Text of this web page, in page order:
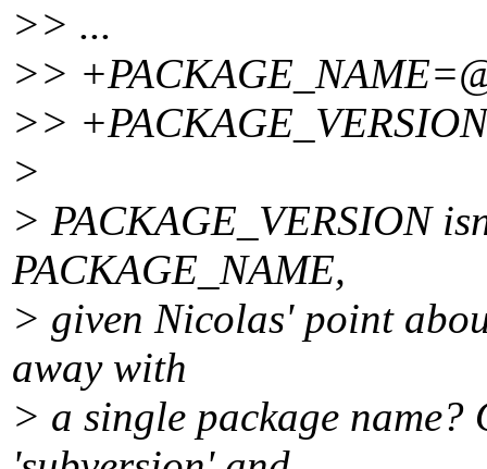
>> ...
>>
>>
>
> PACKAGE_VERSION
PACKAGE_NAME,
> given Nicolas' point
away with
> a single package name?